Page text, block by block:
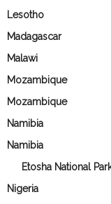
Lesotho
Madagascar
Malawi
Mozambique
Mozambique
Namibia
Namibia
Etosha National
Nigeria